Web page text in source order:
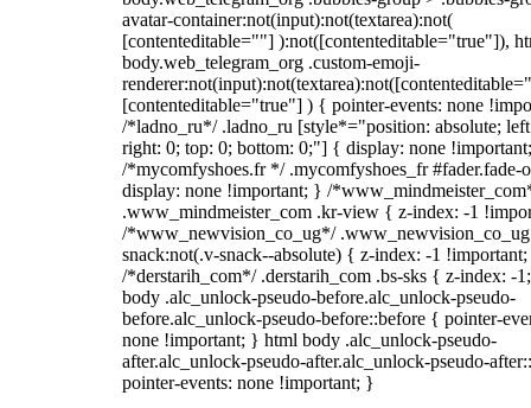
avatar-container:not(input):not(textarea):not(
[contenteditable=""] ):not([contenteditable="true"]),
body.web_telegram_org .custom-emoji-
[contenteditable="true"] ) { pointer-events: none
/*ladno_ru*/ .ladno_ru [style*="position: absolute;
right: 0; top: 0; bottom: 0;"] { display: none
/*mycomfyshoes.fr */ .mycomfyshoes_fr #fader.fade-
display: none !important; } /
.www_mindmeister_com .kr-view { z-index: -1
/*www_newvision_co_ug*/
snack:not(.v-snack--absolute) { z-index: -1
/*derstarih_com*/ .derstarih_com .bs-sks { z-index: -
body .alc_unlock-pseudo-before.alc_unlock-pseudo-
before.alc_unlock-pseudo-before::before { pointer-
none !important; } html body .alc_unlock-pseudo-
after.alc_unlock-pseudo-after.alc_unlock-pseudo-
pointer-events: none !important; }